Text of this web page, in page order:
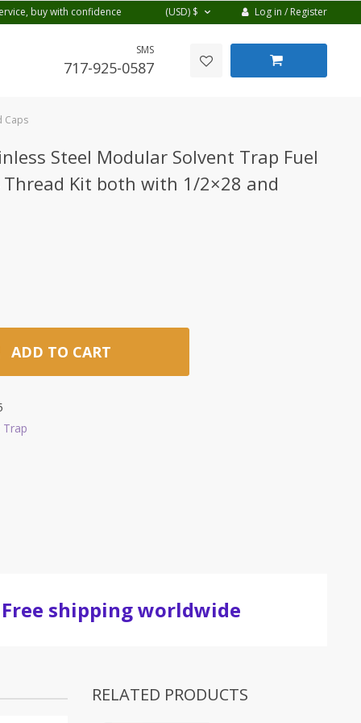
buy with confidence (USD) $ Log in / Register
SMS
717-925-0587
Caps
Steel Modular Solvent Trap Fuel
Thread Kit both with 1/2×28 and
ADD TO CART
Trap
Free shipping worldwide
RELATED PRODUCTS